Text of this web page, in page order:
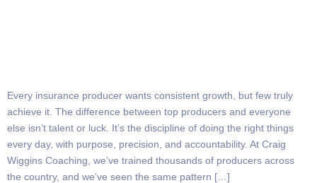
Every insurance producer wants consistent growth, but few truly
achieve it. The difference between top producers and everyone
else isn’t talent or luck. It’s the discipline of doing the right things
every day, with purpose, precision, and accountability. At Craig
Wiggins Coaching, we’ve trained thousands of producers across
the country, and we’ve seen the same pattern […]